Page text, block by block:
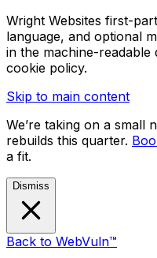
Wright Websites first-
language, and optional
in the machine-
cookie policy.
Skip to main content
We’re taking on a small
rebuilds this quarter.
a fit.
Dismiss
Back to WebVuln™